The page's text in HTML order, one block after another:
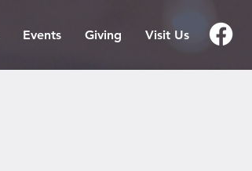
Events Giving Visit Us